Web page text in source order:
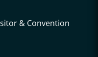
& Convention